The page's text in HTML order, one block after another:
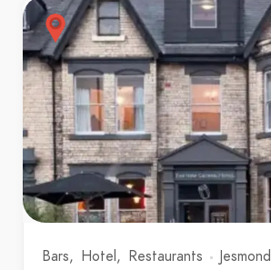
Bars Hotel Restaurants Jesmond